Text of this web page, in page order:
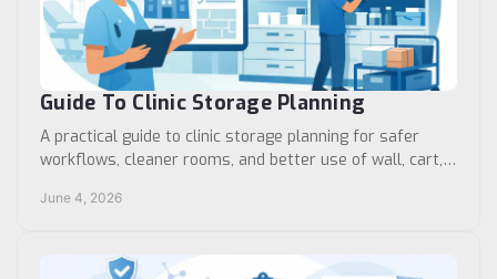
Guide To Clinic Storage Planning
A practical guide to clinic storage planning for safer
workflows, cleaner rooms, and better use of wall, cart,
June 4, 2026